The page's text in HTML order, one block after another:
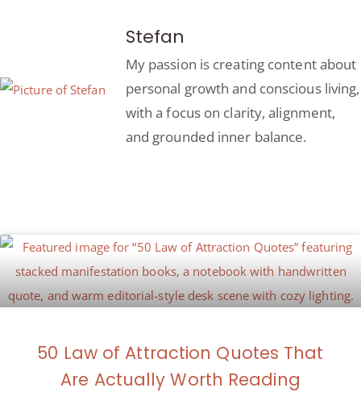
Stefan
My passion is creating content about
personal growth and conscious living,
with a focus on clarity, alignment,
and grounded inner balance.
50 Law of Attraction Quotes That
Are Actually Worth Reading